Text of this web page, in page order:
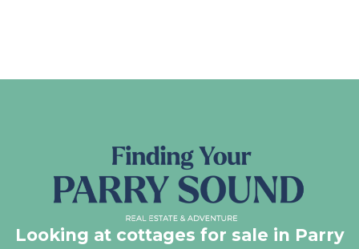
Looking at cottages for sale in Parry